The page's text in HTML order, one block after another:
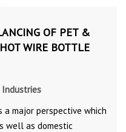
OF PET &
WIRE BOTTLE
Industries
major perspective which
well as domestic